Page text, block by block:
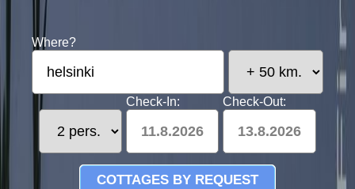
Where?
Check-In:
11.8.2026
Check-Out:
13.8.2026
COTTAGES BY REQUEST